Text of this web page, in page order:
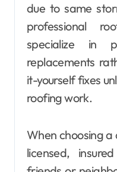
due to same
professional
specialize in
replacements
it-yourself fixes
roofing work.
When choosing a
licensed,